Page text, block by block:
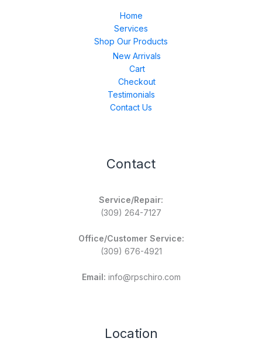
Home
Services
Shop Our Products
New Arrivals
Cart
Checkout
Testimonials
Contact Us
Contact
Service/Repair:
(309) 264-7127
Office/Customer Service:
(309) 676-4921
Email: info@rpschiro.com
Location